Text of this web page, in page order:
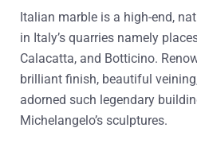
Italian marble is a high-end,
in Italy’s quarries namely
Calacatta, and Botticino.
brilliant finish, beautiful
adorned such legendary
Michelangelo’s sculptures.